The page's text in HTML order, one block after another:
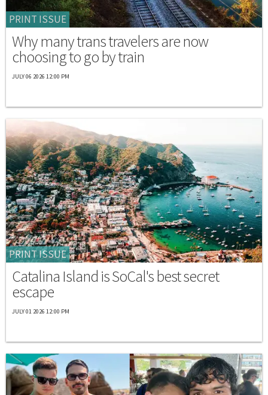
PRINT ISSUE
Why many trans travelers are now
choosing to go by train
JULY 06 2026 12:00 PM
PRINT ISSUE
Catalina Island is SoCal's best secret
escape
JULY 01 2026 12:00 PM